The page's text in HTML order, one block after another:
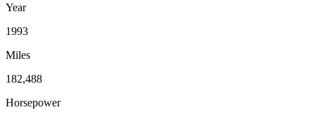
Year
1993
Miles
182,488
Horsepower